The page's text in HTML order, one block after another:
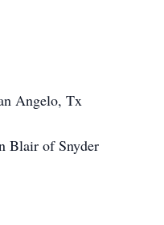
Angelo, Tx
Blair of Snyder